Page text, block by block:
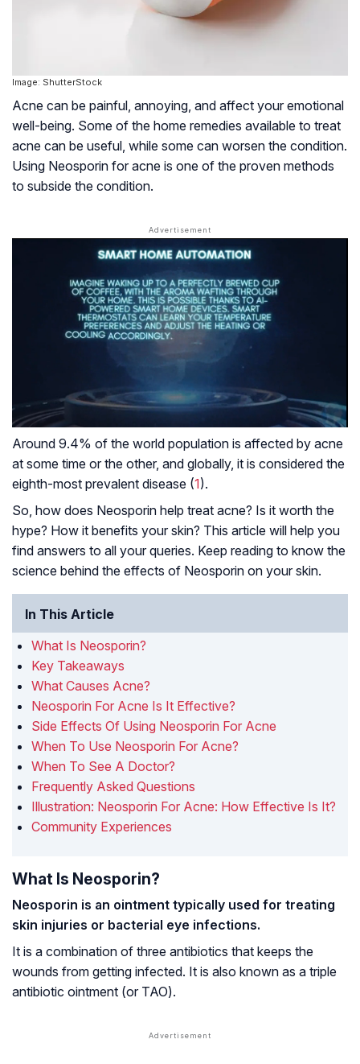
Image: ShutterStock
Acne can be painful, annoying, and affect your emotional
well-being. Some of the home remedies available to treat
acne can be useful, while some can worsen the condition.
Using Neosporin for acne is one of the proven methods
to subside the condition.
Around 9.4% of the world population is affected by acne
at some time or the other, and globally, it is considered the
eighth-most prevalent disease (1).
So, how does Neosporin help treat acne? Is it worth the
hype? How it benefits your skin? This article will help you
find answers to all your queries. Keep reading to know the
science behind the effects of Neosporin on your skin.
In This Article
What Is Neosporin?
Key Takeaways
What Causes Acne?
Neosporin For Acne Is It Effective?
Side Effects Of Using Neosporin For Acne
When To Use Neosporin For Acne?
When To See A Doctor?
Frequently Asked Questions
Illustration: Neosporin For Acne: How Effective Is It?
Community Experiences
What Is Neosporin?
Neosporin is an ointment typically used for treating
skin injuries or bacterial eye infections.
It is a combination of three antibiotics that keeps the
wounds from getting infected. It is also known as a triple
antibiotic ointment (or TAO).